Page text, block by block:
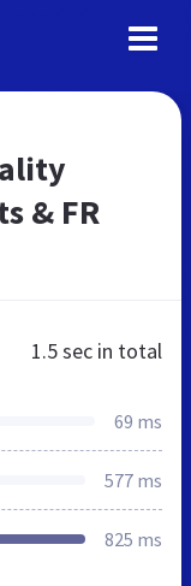
& FR
1.5 sec in total
69 ms
577 ms
825 ms